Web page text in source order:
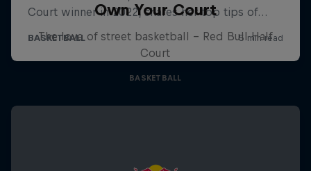
Own Your Court
The love of street basketball – Red Bull Half
Court
BASKETBALL